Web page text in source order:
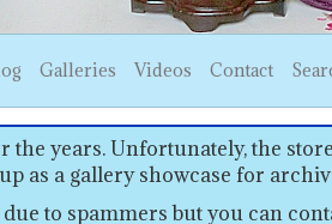
Galleries Videos Contact
years. Unfortunately, the
as a gallery showcase for
to spammers but you can